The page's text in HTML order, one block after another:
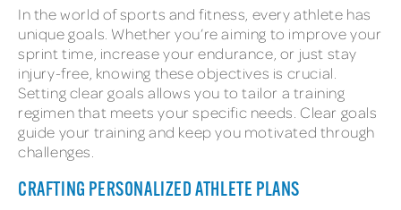
In the world of sports and fitness, every athlete has
unique goals. Whether you’re aiming to improve your
sprint time, increase your endurance, or just stay
injury-free, knowing these objectives is crucial.
Setting clear goals allows you to tailor a training
regimen that meets your specific needs. Clear goals
guide your training and keep you motivated through
challenges.
CRAFTING PERSONALIZED ATHLETE PLANS